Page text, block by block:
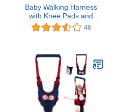
Baby Walking Harness
with Knee Pads and
Safety Helmet Handheld
Baby Walker for Boys
Perfect for Toddler Infant
Child 7-24 Months (Pink)
48